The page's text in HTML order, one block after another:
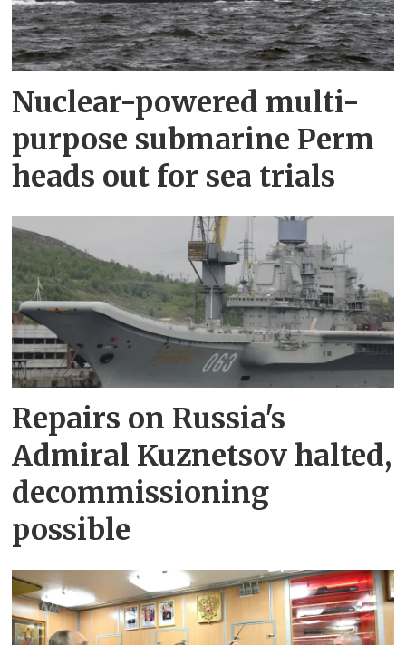
Nuclear-powered multi-
purpose submarine Perm
heads out for sea trials
Repairs on Russia's
Admiral Kuznetsov halted,
decommissioning
possible